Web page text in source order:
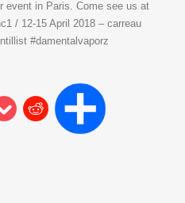
event in Paris. Come see us at
/ 12-15 April 2018 – carreau
#damentalvaporz